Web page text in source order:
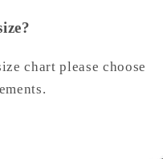
chart please choose